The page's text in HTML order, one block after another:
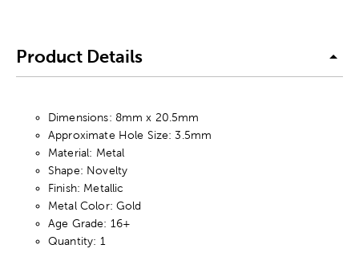
Product Details
Dimensions: 8mm x 20.5mm
Approximate Hole Size: 3.5mm
Material: Metal
Shape: Novelty
Finish: Metallic
Metal Color: Gold
Age Grade: 16+
Quantity: 1